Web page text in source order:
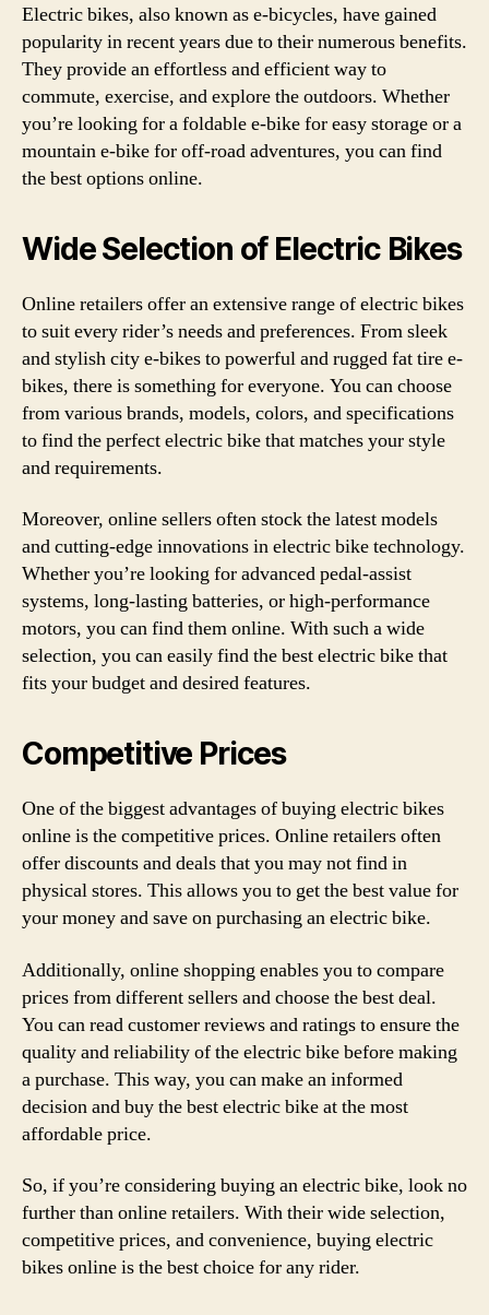
Electric bikes, also known as e-bicycles, have gained
popularity in recent years due to their numerous benefits.
They provide an effortless and efficient way to
commute, exercise, and explore the outdoors. Whether
you’re looking for a foldable e-bike for easy storage or a
mountain e-bike for off-road adventures, you can find
the best options online.
Wide Selection of Electric Bikes
Online retailers offer an extensive range of electric bikes
to suit every rider’s needs and preferences. From sleek
and stylish city e-bikes to powerful and rugged fat tire e-
bikes, there is something for everyone. You can choose
from various brands, models, colors, and specifications
to find the perfect electric bike that matches your style
and requirements.
Moreover, online sellers often stock the latest models
and cutting-edge innovations in electric bike technology.
Whether you’re looking for advanced pedal-assist
systems, long-lasting batteries, or high-performance
motors, you can find them online. With such a wide
selection, you can easily find the best electric bike that
fits your budget and desired features.
Competitive Prices
One of the biggest advantages of buying electric bikes
online is the competitive prices. Online retailers often
offer discounts and deals that you may not find in
physical stores. This allows you to get the best value for
your money and save on purchasing an electric bike.
Additionally, online shopping enables you to compare
prices from different sellers and choose the best deal.
You can read customer reviews and ratings to ensure the
quality and reliability of the electric bike before making
a purchase. This way, you can make an informed
decision and buy the best electric bike at the most
affordable price.
So, if you’re considering buying an electric bike, look no
further than online retailers. With their wide selection,
competitive prices, and convenience, buying electric
bikes online is the best choice for any rider.